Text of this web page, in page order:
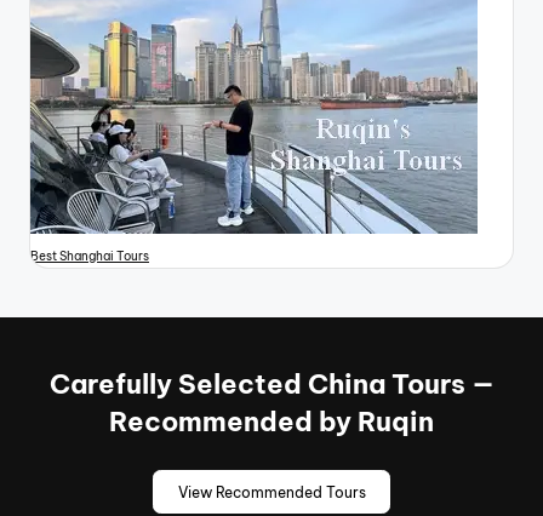
Best Shanghai Tours
Carefully Selected China Tours —
Recommended by Ruqin
View Recommended Tours